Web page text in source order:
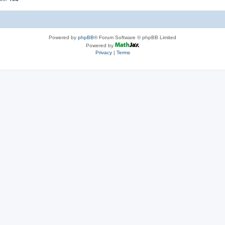
Powered by phpBB® Forum Software © phpBB Limited
Powered by
Privacy| Terms